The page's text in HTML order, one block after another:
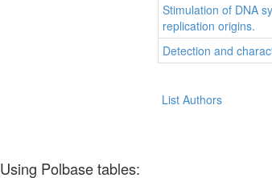
Stimulation of DNA
replication origins.
Detection and
List Authors
Using Polbase tables: